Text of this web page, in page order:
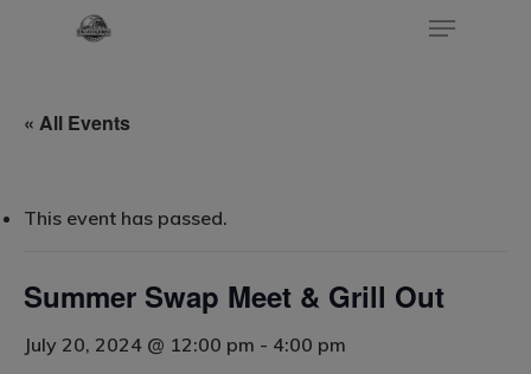
« All Events
This event has passed.
Summer Swap Meet & Grill Out
July 20, 2024 @ 12:00 pm - 4:00 pm